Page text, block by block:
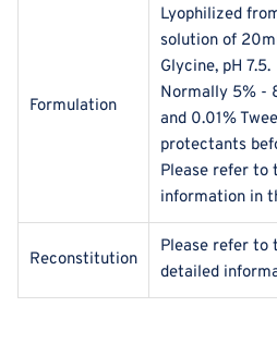
Formulation
Lyophilized
solution of
Glycine, pH 7.5.
Normally 5% -
and 0.01%
protectants
Please refer to
information in
Reconstitution
Please refer to
detailed